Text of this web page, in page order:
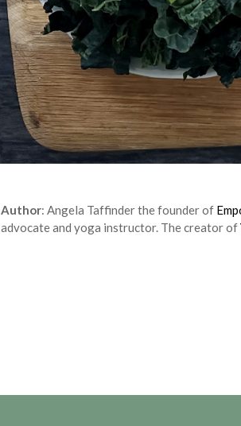
Author: Angela Taffinder the founder of
advocate and yoga instructor. The creator of